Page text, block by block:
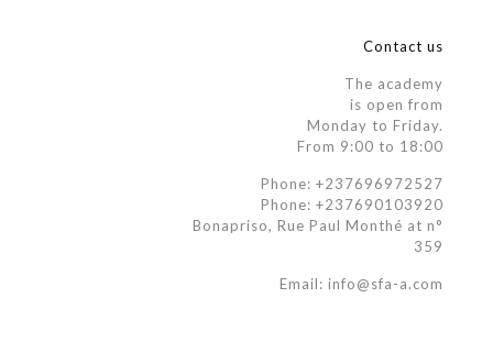
Contact us
The academy
is open from
Monday to Friday.
From 9:00 to 18:00
Phone: +237696972527
Phone: +237690103920
Bonapriso, Rue Paul Monthé at n°
359
Email: info@sfa-a.com